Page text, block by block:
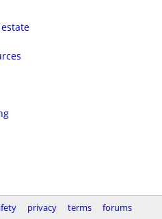
privacy terms forums